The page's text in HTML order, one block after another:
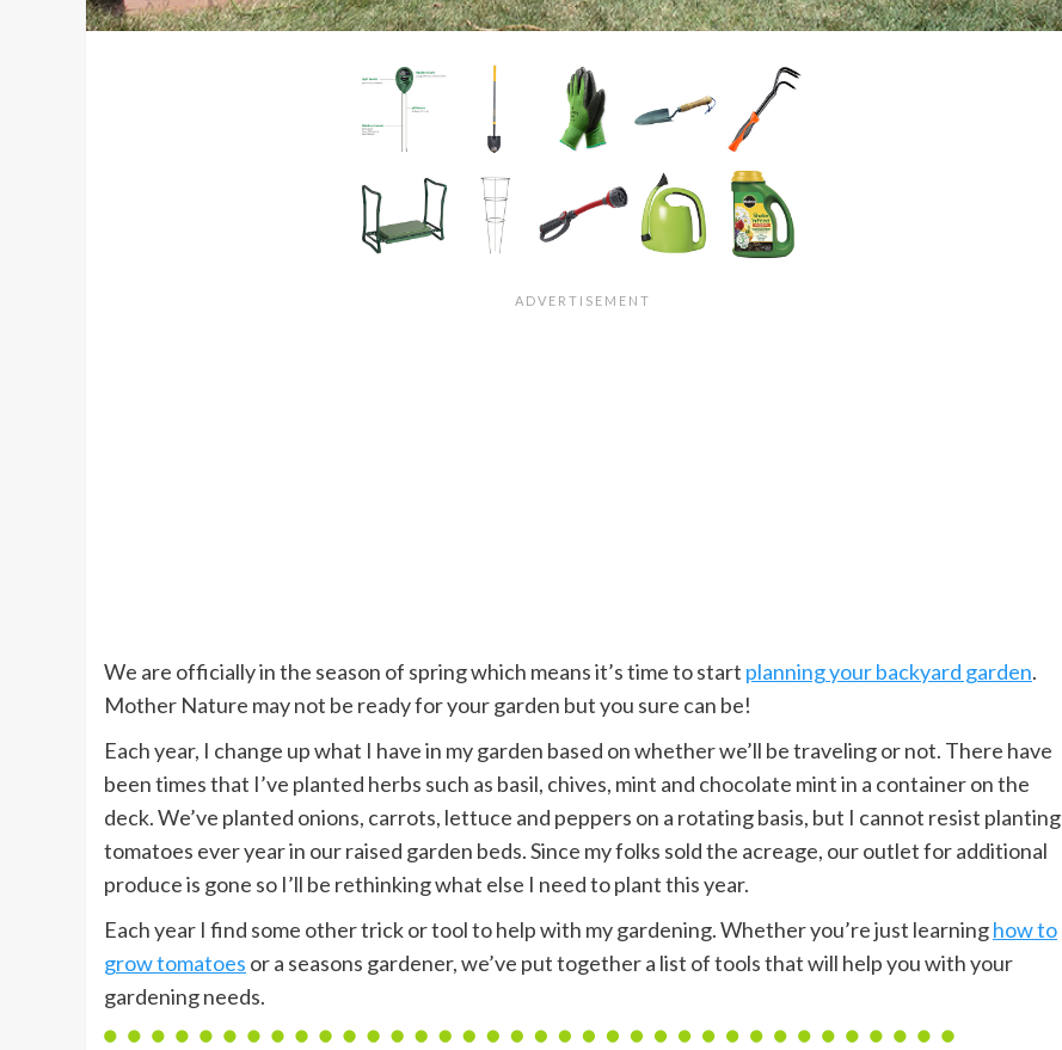
We are officially in the season of spring which means it’s time to start planning your backyard garden.
Mother Nature may not be ready for your garden but you sure can be!
Each year, I change up what I have in my garden based on whether we’ll be traveling or not. There have
been times that I’ve planted herbs such as basil, chives, mint and chocolate mint in a container on the
deck. We’ve planted onions, carrots, lettuce and peppers on a rotating basis, but I cannot resist planting
tomatoes ever year in our raised garden beds. Since my folks sold the acreage, our outlet for additional
produce is gone so I’ll be rethinking what else I need to plant this year.
Each year I find some other trick or tool to help with my gardening. Whether you’re just learninghow to
grow tomatoes or a seasons gardener, we’ve put together a list of tools that will help you with your
gardening needs.